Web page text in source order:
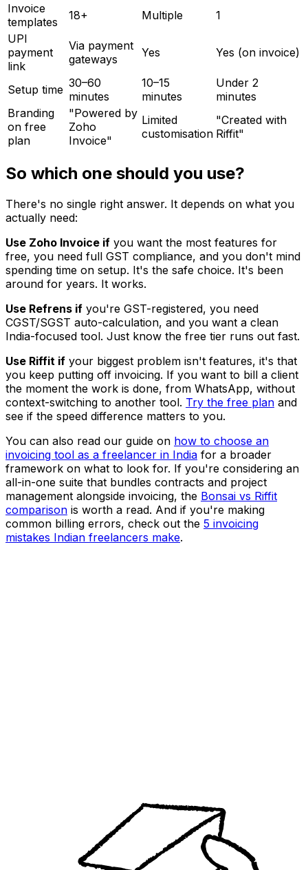
Invoice
templates
18+ Multiple
1
UPI
payment
link
Via payment
gateways
Yes Yes (on invoice)
Setup time 30–60
minutes
10–15
minutes
Under 2
minutes
Branding
on free
plan
"Powered by
Zoho
Invoice"
Limited
customisation
"Created with
Riffit"
So which one should you use?
There's no single right answer. It depends on what you
actually need:
Use Zoho Invoice if you want the most features for
free, you need full GST compliance, and you don't mind
spending time on setup. It's the safe choice. It's been
around for years. It works.
Use Refrens if you're GST-registered, you need
CGST/SGST auto-calculation, and you want a clean
India-focused tool. Just know the free tier runs out fast.
Use Riffit if your biggest problem isn't features, it's that
you keep putting off invoicing. If you want to bill a client
the moment the work is done, from WhatsApp, without
context-switching to another tool. Try the free plan and
see if the speed difference matters to you.
You can also read our guide on how to choose an
invoicing tool as a freelancer in India for a broader
framework on what to look for. If you're considering an
all-in-one suite that bundles contracts and project
management alongside invoicing, the Bonsai vs Riffit
comparison is worth a read. And if you're making
common billing errors, check out the 5 invoicing
mistakes Indian freelancers make.